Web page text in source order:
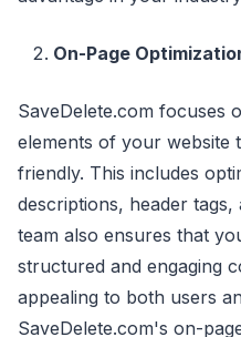
On-Page
SaveDelete.com focuses
elements of your website
friendly. This includes
descriptions, header
team also ensures that
structured and engaging
appealing to both users
SaveDelete.com's on-